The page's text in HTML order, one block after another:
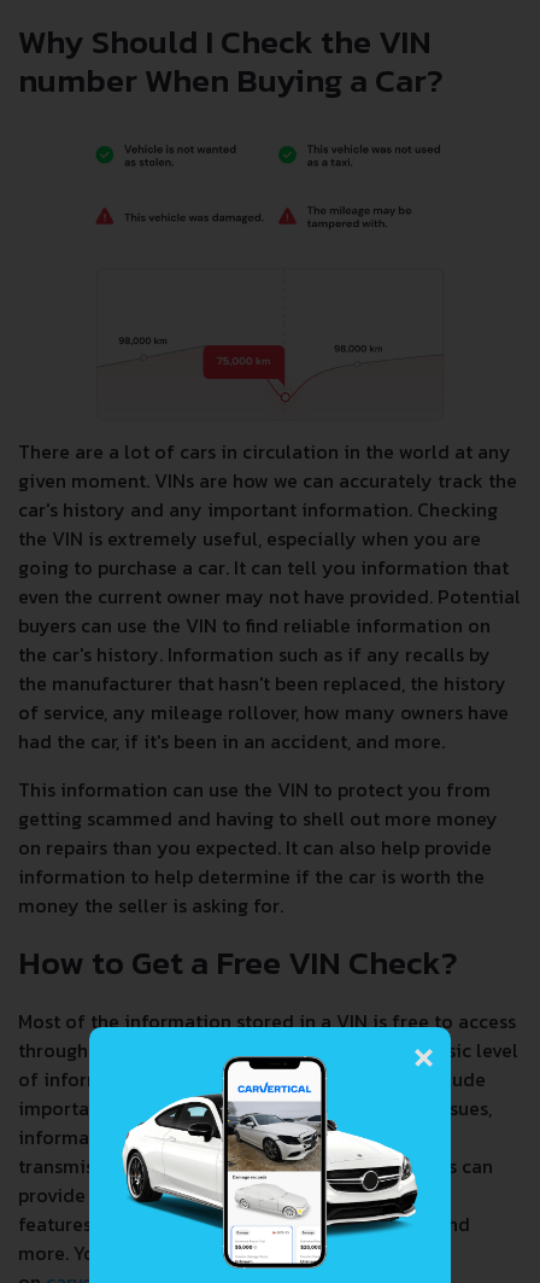
Why Should I Check the VIN
number When Buying a Car?
There are a lot of cars in circulation in the world at any
given moment. VINs are how we can accurately track the
car's history and any important information. Checking
the VIN is extremely useful, especially when you are
going to purchase a car. It can tell you information that
even the current owner may not have provided. Potential
buyers can use the VIN to find reliable information on
the car's history. Information such as if any recalls by
the manufacturer that hasn't been replaced, the history
of service, any mileage rollover, how many owners have
had the car, if it's been in an accident, and more.
This information can use the VIN to protect you from
getting scammed and having to shell out more money
on repairs than you expected. It can also help provide
information to help determine if the car is worth the
money the seller is asking for.
How to Get a Free VIN Check?
Most of the information stored in a VIN is free to access
through a number of services. You can get the basic level
of information from a single source that will include
important user data such as recalls, any safety issues,
information about the make, model, engine,
transmission, warranty, and more. Free VIN checks can
provide you with information about the vehicle's
features, such as safety, fuel economy, reviews, and
more. You can access this information
×